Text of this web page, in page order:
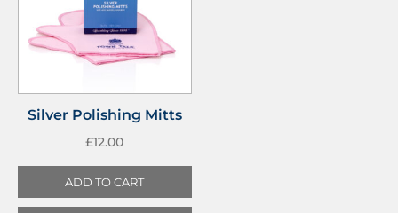
Silver Polishing Mitts
£12.00
ADD TO CART